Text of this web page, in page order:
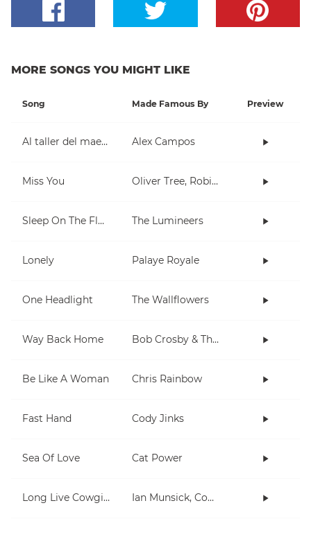
MORE SONGS YOU MIGHT LIKE
Song Made Famous By Preview
Al taller del maestro Alex Campos
Miss You Oliver Tree, Robin Schulz
Sleep On The Floor The Lumineers
Lonely Palaye Royale
One Headlight The Wallflowers
Way Back Home Bob Crosby & The Bob Cats
Be Like A Woman Chris Rainbow
Fast Hand Cody Jinks
Sea Of Love Cat Power
Long Live Cowgirls Ian Munsick, Cody Johnson